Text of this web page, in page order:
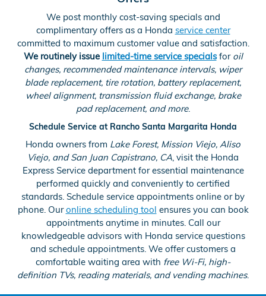
We post monthly cost-saving specials and
complimentary offers as a Honda service center
committed to maximum customer value and satisfaction.
We routinely issue limited-time service specialsfor oil
changes, recommended maintenance intervals, wiper
blade replacement, tire rotation, battery replacement,
wheel alignment, transmission fluid exchange, brake
pad replacement, and more.
Schedule Service at Rancho Santa Margarita Honda
Honda owners from Lake Forest, Mission Viejo, Aliso
Viejo, and San Juan Capistrano, CA, visit the Honda
Express Service department for essential maintenance
performed quickly and conveniently to certified
standards. Schedule service appointments online or by
phone. Ouronline scheduling tool ensures you can book
appointments anytime in minutes. Call our
knowledgeable advisors with Honda service questions
and schedule appointments. We offer customers a
comfortable waiting area with free Wi-Fi, high-
definition TVs, reading materials, and vending machines.